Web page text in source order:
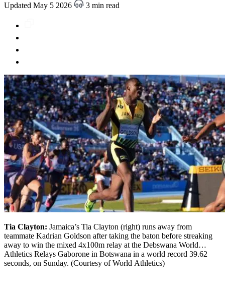
Updated May 5 2026 3 min read
Tia Clayton: Jamaica’s Tia Clayton (right) runs away from
teammate Kadrian Goldson after taking the baton before streaking
away to win the mixed 4x100m relay at the Debswana World
Athletics Relays Gaborone in Botswana in a world record 39.62
seconds, on Sunday. (Courtesy of World Athletics)